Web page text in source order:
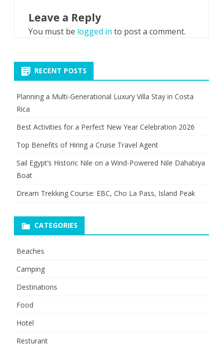
Leave a Reply
You must be logged in to post a comment.
RECENT POSTS
Planning a Multi-Generational Luxury Villa Stay in Costa
Rica
Best Activities for a Perfect New Year Celebration 2026
Top Benefits of Hiring a Cruise Travel Agent
Sail Egypt’s Historic Nile on a Wind-Powered Nile Dahabiya
Boat
Dream Trekking Course: EBC, Cho La Pass, Island Peak
CATEGORIES
Beaches
Camping
Destinations
Food
Hotel
Resturant